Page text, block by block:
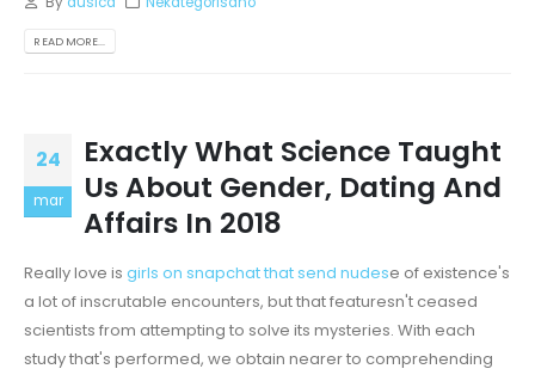
READ MORE...
24
mar
Exactly What Science Taught
Us About Gender, Dating And
Affairs In 2018
Really love is girls on snapchat that send nudese of existence's
a lot of inscrutable encounters, but that featuresn't ceased
scientists from attempting to solve its mysteries. With each
study that's performed, we obtain nearer to comprehending